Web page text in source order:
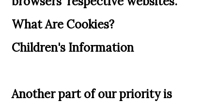
What Are Cookies?
Children's Information
Another part of our priority is